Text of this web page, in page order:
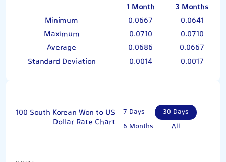
1 Month
3 Months
Minimum
0.0667
0.0641
Maximum
0.0710
0.0710
Average
0.0686
0.0667
Standard Deviation
0.0014 0.0017
100 South Korean Won to US
Dollar Rate Chart
7 Days
30 Days
6 Months
All